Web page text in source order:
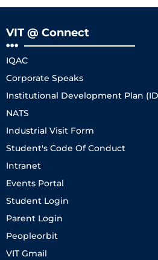
VIT @ Connect
IQAC
Corporate Speaks
Institutional Development Plan
NATS
Industrial Visit Form
Student's Code Of Conduct
Intranet
Events Portal
Student Login
Parent Login
Peopleorbit
VIT Gmail